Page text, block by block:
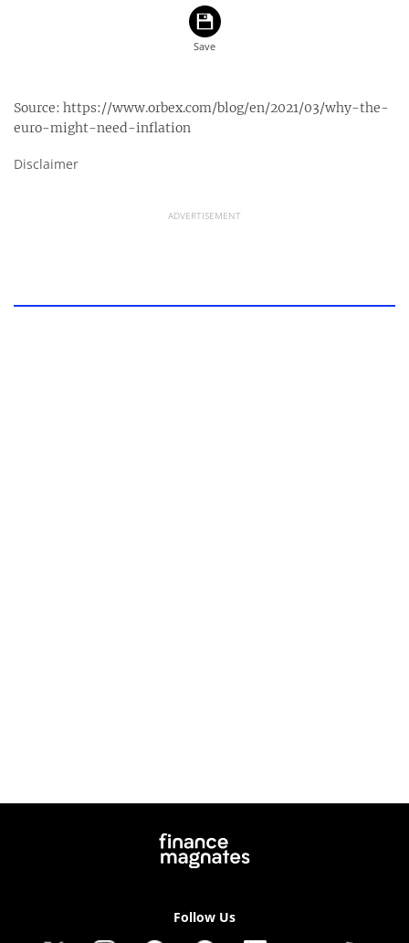
Source: https://www.orbex.com/blog/en/2021/03/why-the-
euro-might-need-inflation
Disclaimer
ADVERTISEMENT
Follow Us